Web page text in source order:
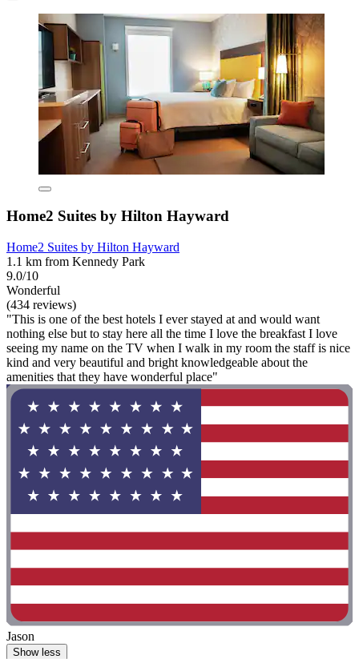
Home2 Suites by Hilton Hayward
Home2 Suites by Hilton Hayward
1.1 km from Kennedy Park
9.0/10
Wonderful
(434 reviews)
"This is one of the best hotels I ever stayed at and would want
nothing else but to stay here all the time I love the breakfast I love
seeing my name on the TV when I walk in my room the staff is nice
kind and very beautiful and bright knowledgeable about the
amenities that they have wonderful place"
Jason
Show less